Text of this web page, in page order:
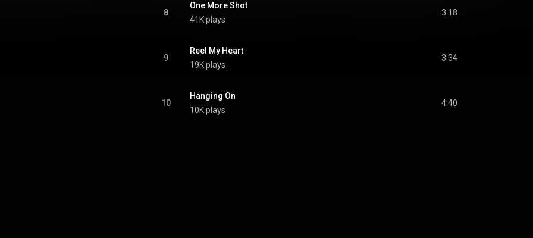
8
One More Shot
41K plays
3:18
9
Reel My Heart
19K plays
3:34
10
Hanging On
10K plays
4:40